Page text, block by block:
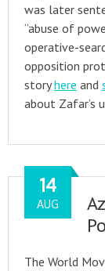
was later
“abuse of
operative-
opposition
storyhere and
about Zafar’s
14
AUG
The World